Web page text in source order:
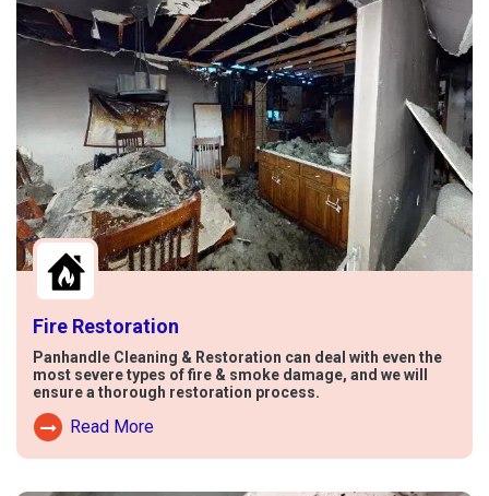
Fire Restoration
Panhandle Cleaning & Restoration can deal with even the
most severe types of fire & smoke damage, and we will
ensure a thorough restoration process.
Read More
Read More About Fire Damage